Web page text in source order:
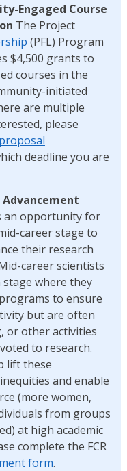
Engaged Course
The Project
(PFL) Program
$4,500 grants to
courses in the
initiated
are multiple
please
deadline you are
Advancement
an opportunity for
career stage to
their research
career scientists
where they
to ensure
but are often
or other activities
to research.
lift these
and enable
(more women,
from groups
at high academic
complete the FCR
form.